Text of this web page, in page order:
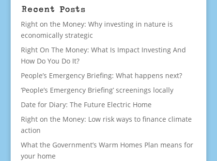
Recent Posts
Right on the Money: Why investing in nature is
economically strategic
Right On The Money: What Is Impact Investing And
How Do You Do It?
People’s Emergency Briefing: What happens next?
‘People’s Emergency Briefing’ screenings locally
Date for Diary: The Future Electric Home
Right on the Money: Low risk ways to finance climate
action
What the Government’s Warm Homes Plan means for
your home